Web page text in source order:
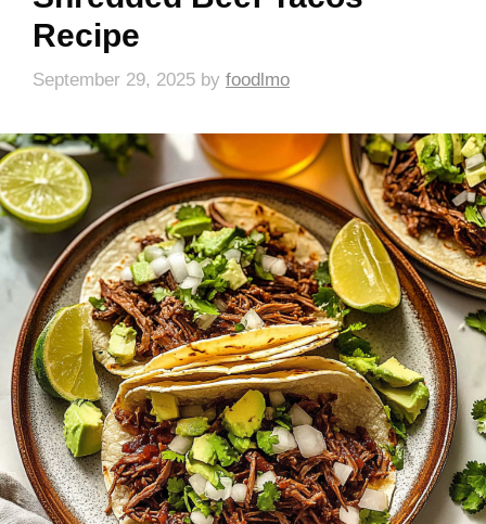
Recipe
September 29, 2025 by foodlmo